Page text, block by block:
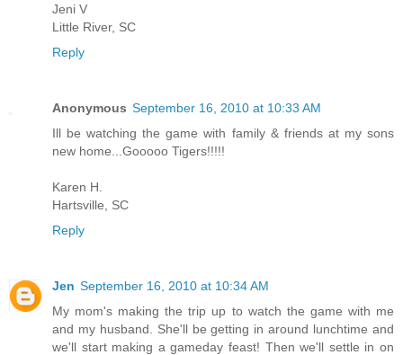
Jeni V
Little River, SC
Reply
Anonymous September 16, 2010 at 10:33 AM
Ill be watching the game with family & friends at my sons
new home...Gooooo Tigers!!!!!
Karen H.
Hartsville, SC
Reply
Jen September 16, 2010 at 10:34 AM
My mom's making the trip up to watch the game with me
and my husband. She'll be getting in around lunchtime and
we'll start making a gameday feast! Then we'll settle in on